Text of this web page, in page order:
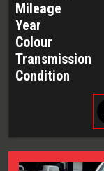
Mileage
Year
Colour
Transmission
Condition